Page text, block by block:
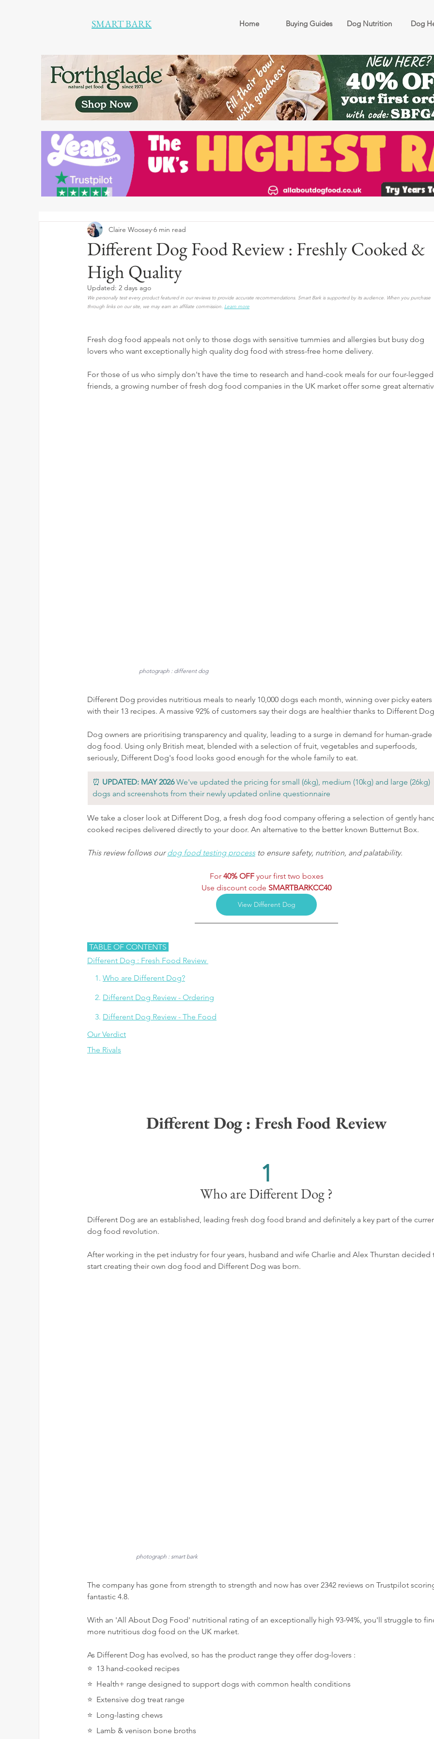
Home Buying Guides Dog Nutrition Dog
SMART BARK
Different Dog Food Review : Freshly Cooked &
High Quality
Claire Woosey 6 min read
Updated: 2 days ago
We personally test every product featured in our reviews to provide accurate recommendations. Smart Bark is supported by its audience. When you purchase
through links on our site, we may earn an affiliate commission. Learn more
Fresh dog food appeals not only to those dogs with sensitive tummies and allergies but busy dog
lovers who want exceptionally high quality dog food with stress-free home delivery.
For those of us who simply don't have the time to research and hand-cook meals for our four-legged
friends, a growing number of fresh dog food companies in the UK market offer some great
photograph : different dog
Different Dog provides nutritious meals to nearly 10,000 dogs each month, winning over picky eaters
with their 13 recipes. A massive 92% of customers say their dogs are healthier thanks to Different
Dog owners are prioritising transparency and quality, leading to a surge in demand for human-grade
dog food. Using only British meat, blended with a selection of fruit, vegetables and superfoods,
seriously, Different Dog's food looks good enough for the whole family to eat.
⏰ UPDATED: MAY 2026 We've updated the pricing for small (6kg), medium (10kg) and large (26kg)
dogs and screenshots from their newly updated online questionnaire
We take a closer look at Different Dog, a fresh dog food company offering a selection of gently
cooked recipes delivered directly to your door. An alternative to the better known Butternut Box.
This review follows our dog food testing process to ensure safety, nutrition, and palatability.
For 40% OFF your first two boxes
Use discount code SMARTBARKCC40
View Different Dog
TABLE OF CONTENTS
Different Dog : Fresh Food Review
1. Who are Different Dog?
2. Different Dog Review - Ordering
3. Different Dog Review - The Food
Our Verdict
The Rivals
Different Dog : Fresh Food Review
1
Who are Different Dog ?
Different Dog are an established, leading fresh dog food brand and definitely a key part of the
dog food revolution.
After working in the pet industry for four years, husband and wife Charlie and Alex Thurstan decided
start creating their own dog food and Different Dog was born.
photograph : smart bark
The company has gone from strength to strength and now has over 2342 reviews on Trustpilot
fantastic 4.8.
With an 'All About Dog Food' nutritional rating of an exceptionally high 93-94%, you'll struggle to
more nutritious dog food on the UK market.
As Different Dog has evolved, so has the product range they offer dog-lovers :
⭐️  13 hand-cooked recipes
⭐️  Health+ range designed to support dogs with common health conditions
⭐️  Extensive dog treat range
⭐️  Long-lasting chews
⭐️  Lamb & venison bone broths